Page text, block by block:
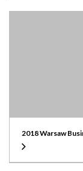
2018 Warsaw